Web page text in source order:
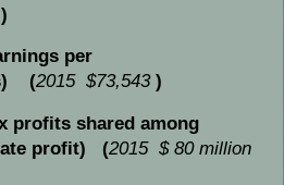
)
per
(2015 $73,543)
shared among
profit) (2015 $ 80 million